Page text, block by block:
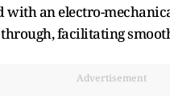
an electro-
facilitating
Advertisement